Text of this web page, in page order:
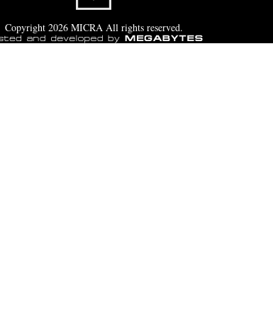
Copyright 2026 MICRA All rights reserved.